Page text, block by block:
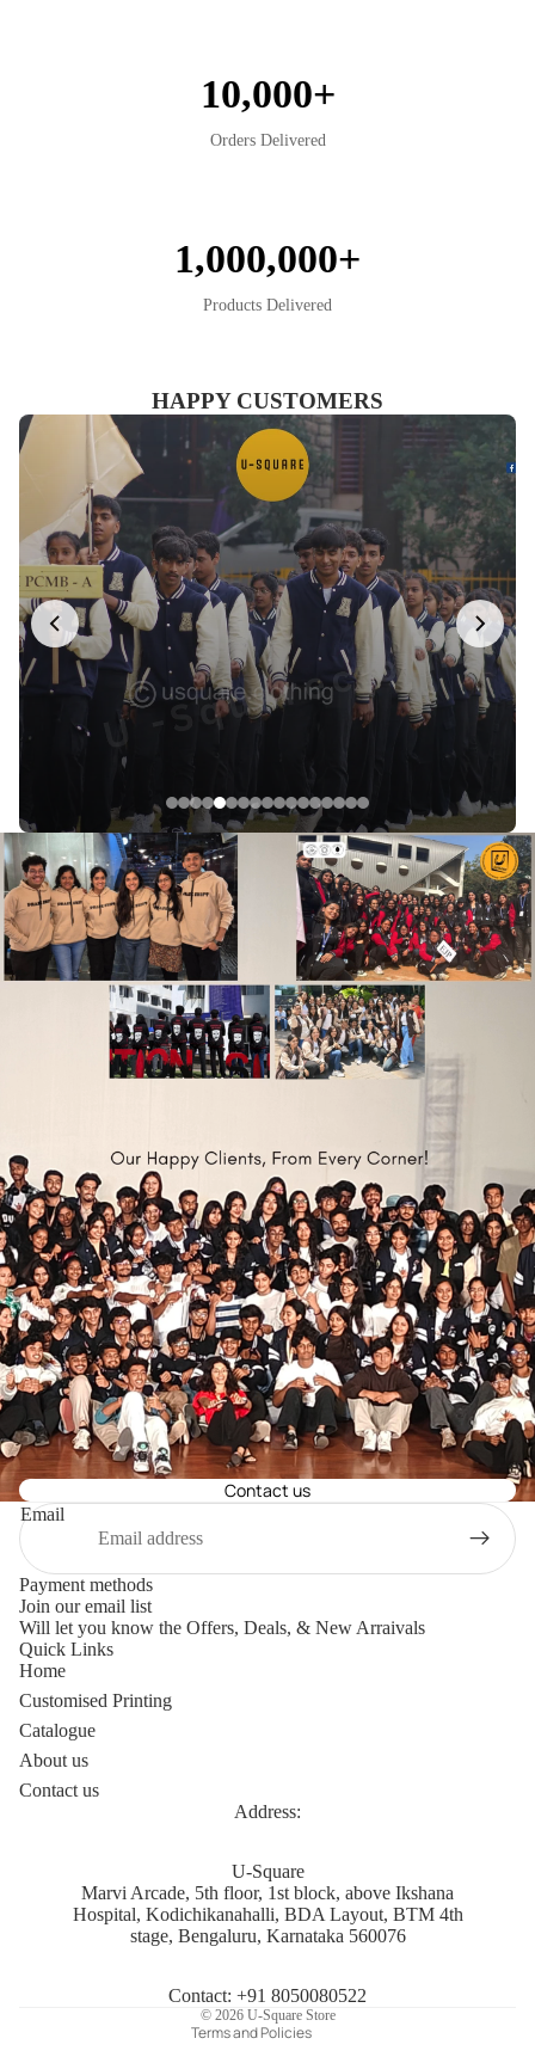
10,000+
Orders Delivered
1,000,000+
Products Delivered
HAPPY CUSTOMERS
Contact us
Email
Payment methods
Join our email list
Will let you know the Offers, Deals, & New Arraivals
Quick Links
Home
Customised Printing
Catalogue
About us
Contact us
Address:
U-Square
Marvi Arcade, 5th floor, 1st block, above Ikshana
Hospital, Kodichikanahalli, BDA Layout, BTM 4th
stage, Bengaluru, Karnataka 560076
Contact: +91 8050080522
© 2026 U-Square Store
Terms and Policies
Refund policy
Terms of service
Contact information